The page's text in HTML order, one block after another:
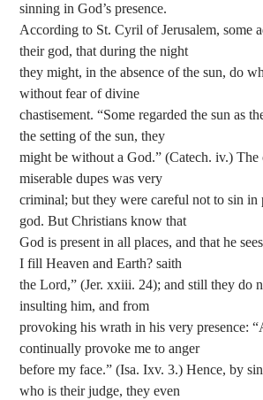
sinning in God’s presence.
According to St. Cyril of Jerusalem, some
their god, that during the night
they might, in the absence of the sun, do
without fear of divine
chastisement. “Some regarded the sun as
the setting of the sun, they
might be without a God.” (Catech. iv.) The
miserable dupes was very
criminal; but they were careful not to sin in
god. But Christians know that
God is present in all places, and that he
I fill Heaven and Earth? saith
the Lord,” (Jer. xxiii. 24); and still they do
insulting him, and from
provoking his wrath in his very presence:
continually provoke me to anger
before my face.” (Isa. Ixv. 3.) Hence, by
who is their judge, they even